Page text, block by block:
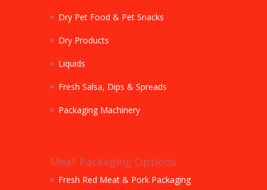
Dry Pet Food & Pet Snacks
Dry Products
Liquids
Fresh Salsa, Dips & Spreads
Packaging Machinery
Meat Packaging Options
Fresh Red Meat & Pork Packaging